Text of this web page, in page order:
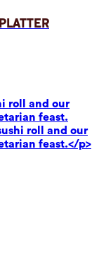
Platter
roll and our
feast.
roll and our
feast.</p>